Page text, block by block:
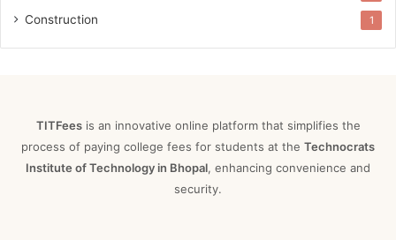
Construction 1
TITFeesis an innovative online platform that simplifies the
process of paying college fees for students at the Technocrats
Institute of Technology in Bhopal, enhancing convenience and
security.